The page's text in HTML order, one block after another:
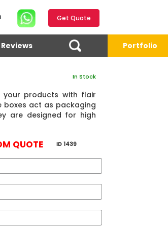
Get Quote
Reviews Portfolio
In Stock
products with flair
boxes act as packaging
are designed for high
4.7
Chad
QUOTE ID 1439